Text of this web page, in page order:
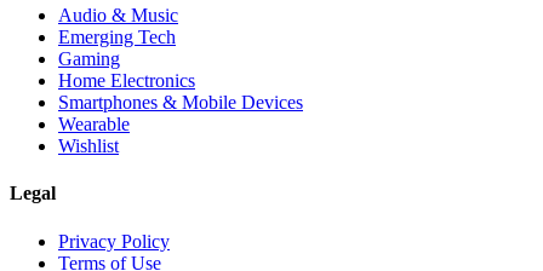
Audio & Music
Emerging Tech
Gaming
Home Electronics
Smartphones & Mobile Devices
Wearable
Wishlist
Legal
Privacy Policy
Terms of Use